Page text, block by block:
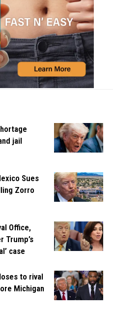
jail
Sues
Zorro
Office,
Trump’s
case
to rival
Michigan